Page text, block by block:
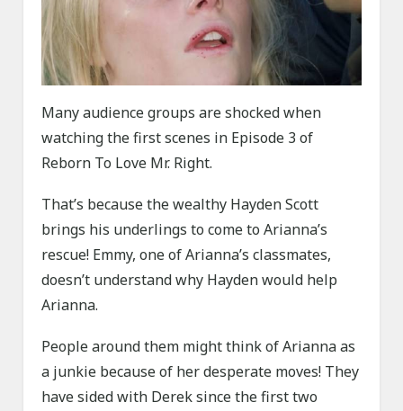
Many audience groups are shocked when
watching the first scenes in Episode 3 of
Reborn To Love Mr. Right.
That’s because the wealthy Hayden Scott
brings his underlings to come to Arianna’s
rescue! Emmy, one of Arianna’s classmates,
doesn’t understand why Hayden would help
Arianna.
People around them might think of Arianna as
a junkie because of her desperate moves! They
have sided with Derek since the first two